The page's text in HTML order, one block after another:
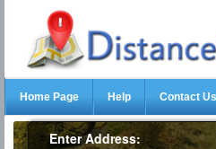
Home Page Help Contact Us
Enter Address: